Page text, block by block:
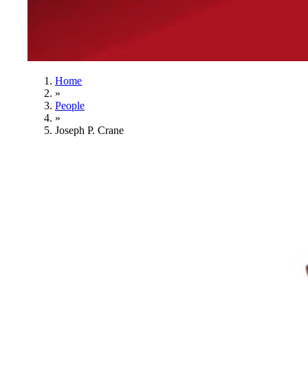
Home
»
People
»
Joseph P. Crane